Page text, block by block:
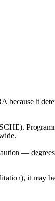
because it
—
it may